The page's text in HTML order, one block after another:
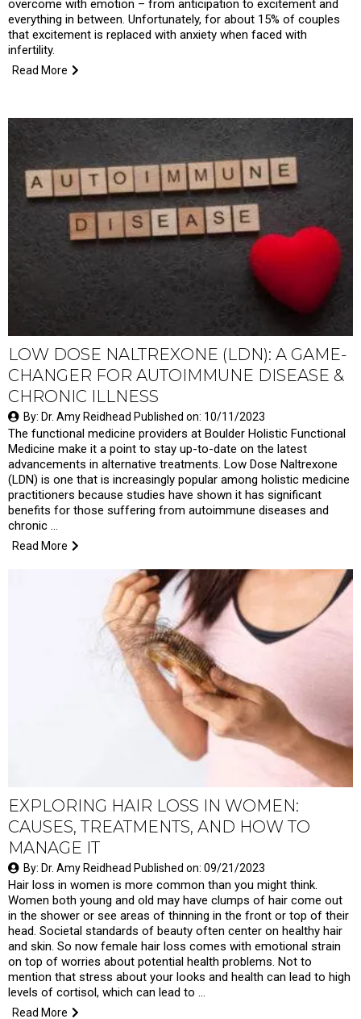
overcome with emotion – from anticipation to excitement and
everything in between. Unfortunately, for about 15% of couples
that excitement is replaced with anxiety when faced with
infertility.
Read More
LOW DOSE NALTREXONE (LDN): A GAME-
CHANGER FOR AUTOIMMUNE DISEASE &
CHRONIC ILLNESS
By: Dr. Amy Reidhead Published on: 10/11/2023
The functional medicine providers at Boulder Holistic Functional
Medicine make it a point to stay up-to-date on the latest
advancements in alternative treatments. Low Dose Naltrexone
(LDN) is one that is increasingly popular among holistic medicine
practitioners because studies have shown it has significant
benefits for those suffering from autoimmune diseases and
chronic …
Read More
EXPLORING HAIR LOSS IN WOMEN:
CAUSES, TREATMENTS, AND HOW TO
MANAGE IT
By: Dr. Amy Reidhead Published on: 09/21/2023
Hair loss in women is more common than you might think.
Women both young and old may have clumps of hair come out
in the shower or see areas of thinning in the front or top of their
head. Societal standards of beauty often center on healthy hair
and skin. So now female hair loss comes with emotional strain
on top of worries about potential health problems. Not to
mention that stress about your looks and health can lead to high
levels of cortisol, which can lead to …
Read More